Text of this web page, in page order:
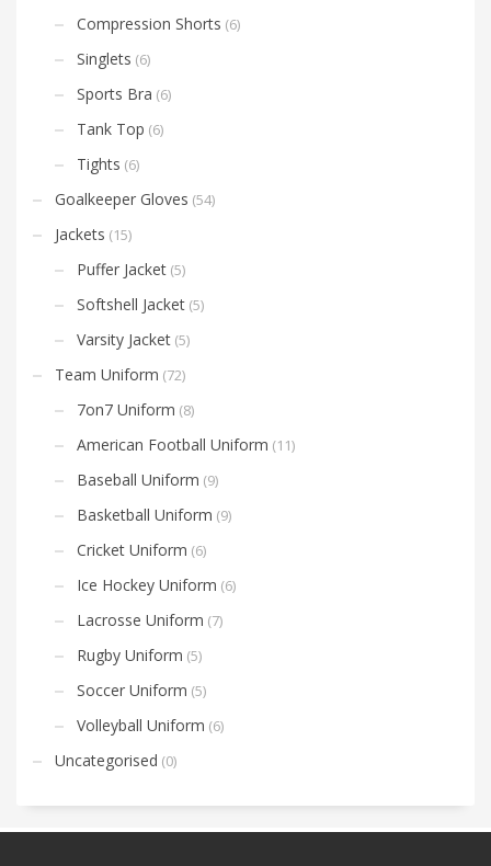
Compression Shorts (6)
Singlets (6)
Sports Bra (6)
Tank Top (6)
Tights (6)
Goalkeeper Gloves (54)
Jackets (15)
Puffer Jacket (5)
Softshell Jacket (5)
Varsity Jacket (5)
Team Uniform (72)
7on7 Uniform (8)
American Football Uniform (11)
Baseball Uniform (9)
Basketball Uniform (9)
Cricket Uniform (6)
Ice Hockey Uniform (6)
Lacrosse Uniform (7)
Rugby Uniform (5)
Soccer Uniform (5)
Volleyball Uniform (6)
Uncategorised (0)